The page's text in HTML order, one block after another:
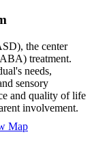
the center
treatment.
needs,
sensory
and quality of life
involvement.
Map